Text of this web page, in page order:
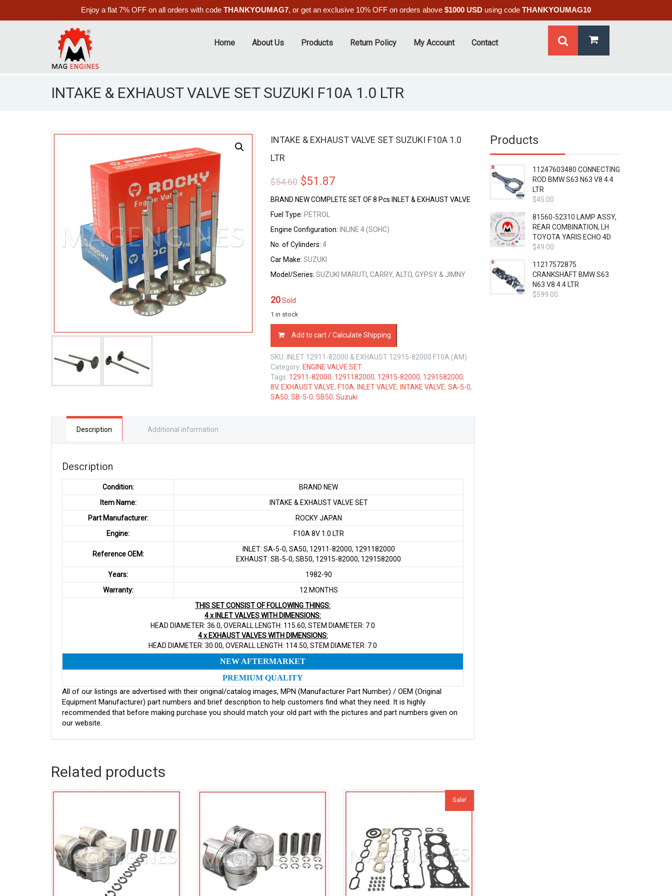
Enjoy a flat 7% OFF on all orders with code THANKYOUMAG7, or get an exclusive 10% OFF on orders above $1000 USD using code THANKYOUMAG10
Home About Us Products Return Policy My Account Contact
INTAKE & EXHAUST VALVE SET SUZUKI F10A 1.0 LTR
SALE
INTAKE & EXHAUST VALVE SET SUZUKI F10A 1.0
LTR
$54.60 Original
price
was:
$54.60.
$51.87Current
price
$51.87.
BRAND NEW COMPLETE SET OF 8 Pcs INLET & EXHAUST VALVE
Fuel Type: PETROL
Engine Configuration: INLINE 4 (SOHC)
No. of Cylinders: 4
Car Make: SUZUKI
Model/Series: SUZUKI MARUTI, CARRY, ALTO, GYPSY & JIMNY
20 Sold
1 in stock
EXHAUST
VALVE
SET
SUZUKI
F10A
1.0
Add to cart / Calculate Shipping
SKU: INLET 12911-82000 & EXHAUST 12915-82000 F10A (AM)
Category: ENGINE VALVE SET
Tags: 12911-82000, 1291182000, 12915-82000, 1291582000,
8V, EXHAUST VALVE, F10A, INLET VALVE, INTAKE VALVE, SA-5-0,
SA50, SB-5-0, SB50, Suzuki
Description Additional information
Description
Condition:
BRAND NEW
Item Name:
INTAKE & EXHAUST VALVE SET
Part Manufacturer:
ROCKY JAPAN
Engine:
F10A 8V 1.0 LTR
Reference OEM:
INLET: SA-5-0, SA50, 12911-82000, 1291182000
EXHAUST: SB-5-0, SB50, 12915-82000, 1291582000
Years:
1982-90
Warranty:
12 MONTHS
THIS SET CONSIST OF FOLLOWING THINGS:
4 x INLET VALVES WITH DIMENSIONS:
HEAD DIAMETER: 36.0, OVERALL LENGTH: 115.60, STEM DIAMETER: 7.0
4 x EXHAUST VALVES WITH DIMENSIONS:
HEAD DIAMETER: 30.00, OVERALL LENGTH: 114.50, STEM DIAMETER: 7.0
NEW AFTERMARKET
PREMIUM QUALITY
All of our listings are advertised with their original/catalog images, MPN (Manufacturer Part Number) / OEM (Original
Equipment Manufacturer) part numbers and brief description to help customers find what they need. It is highly
recommended that before making purchase you should match your old part with the pictures and part numbers given on
our website.
Related products
Sale!
Products
11247603480 CONNECTING
ROD BMW S63 N63 V8 4.4
LTR
$45.00
81560-52310 LAMP ASSY,
REAR COMBINATION, LH
TOYOTA YARIS ECHO 4D
$49.00
11217572875
CRANKSHAFT BMW S63
N63 V8 4.4 LTR
$599.00